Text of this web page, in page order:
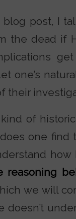
post, I
the dead if
one’s
their
kind of
one find
how
reasoning
we will
doesn’t